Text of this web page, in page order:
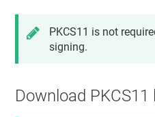
PKCS11 is not
signing.
Download PKCS11